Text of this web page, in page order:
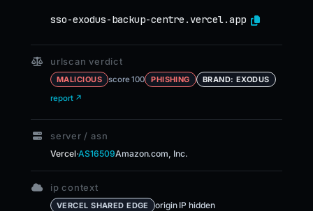
sso-exodus-backup-centre.vercel.app
urlscan verdict
MALICIOUS score 100 PHISHING
BRAND: EXODUS
report ↗
server / asn
Vercel·AS16509Amazon.com, Inc.
ip context
VERCEL SHARED EDGE origin IP hidden